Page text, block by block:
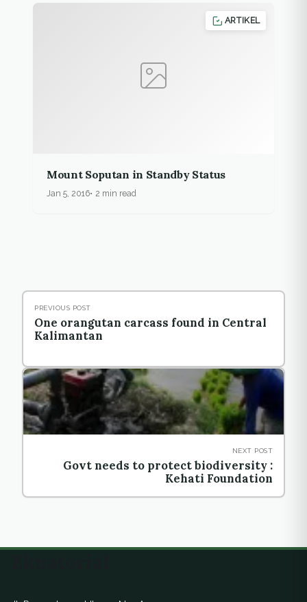
ARTIKEL
Mount Soputan in Standby Status
Jan 5, 2016 2 min read
PREVIOUS POST
One orangutan carcass found in Central
Kalimantan
NEXT POST
Govt needs to protect biodiversity :
Kehati Foundation